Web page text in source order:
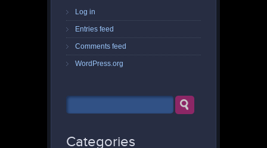
Log in
Entries feed
Comments feed
WordPress.org
Categories